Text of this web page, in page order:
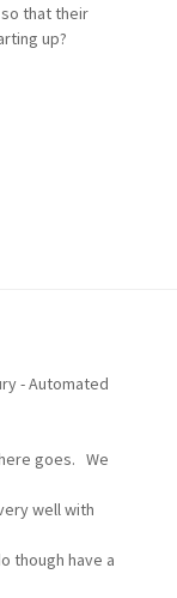
that their
up?
- Automated
goes. We
well with
though have a